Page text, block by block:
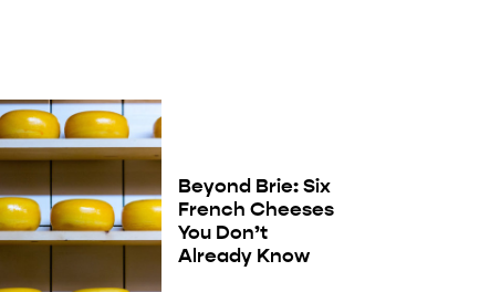
Beyond Brie: Six
French Cheeses
You Don’t
Already Know